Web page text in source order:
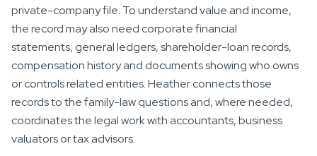
private-company file. To understand value and income,
the record may also need corporate financial
statements, general ledgers, shareholder-loan records,
compensation history and documents showing who owns
or controls related entities. Heather connects those
records to the family-law questions and, where needed,
coordinates the legal work with accountants, business
valuators or tax advisors.